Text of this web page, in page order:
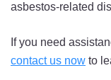
asbestos-related
If you need
contact us now to